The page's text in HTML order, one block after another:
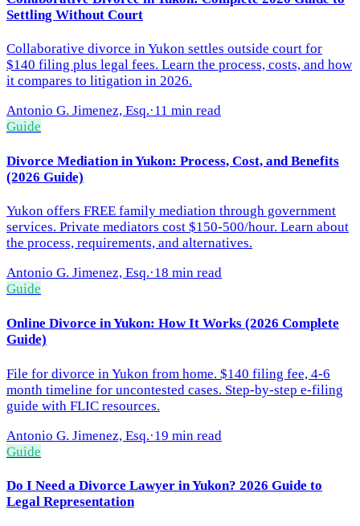
Settling Without Court
Collaborative divorce in Yukon settles outside court for
$140 filing plus legal fees. Learn the process, costs, and how
it compares to litigation in 2026.
Antonio G. Jimenez, Esq.·11 min read
Guide
Divorce Mediation in Yukon: Process, Cost, and Benefits
(2026 Guide)
Yukon offers FREE family mediation through government
services. Private mediators cost $150-500/hour. Learn about
the process, requirements, and alternatives.
Antonio G. Jimenez, Esq.·18 min read
Guide
Online Divorce in Yukon: How It Works (2026 Complete
Guide)
File for divorce in Yukon from home. $140 filing fee, 4-6
month timeline for uncontested cases. Step-by-step e-filing
guide with FLIC resources.
Antonio G. Jimenez, Esq.·19 min read
Guide
Do I Need a Divorce Lawyer in Yukon? 2026 Guide to
Legal Representation